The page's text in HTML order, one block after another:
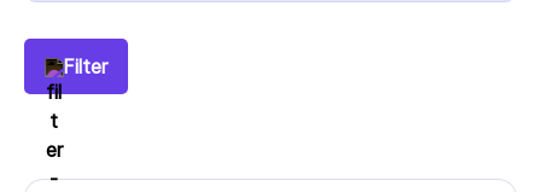
Filter